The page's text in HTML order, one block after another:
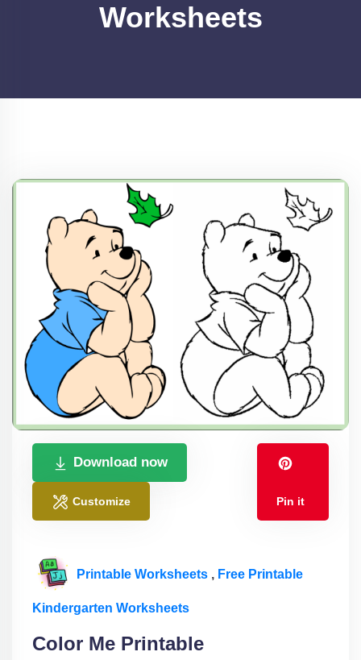
Worksheets
Download now
Customize Pin it
Printable Worksheets , Free Printable
Kindergarten Worksheets
Color Me Printable